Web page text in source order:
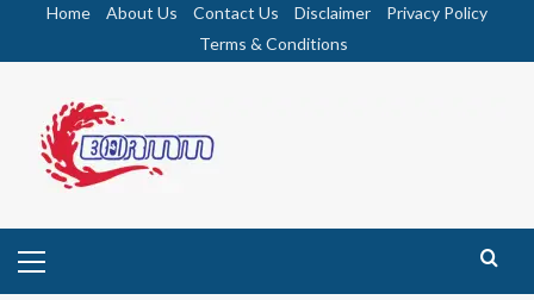
Home About Us Contact Us Disclaimer
Privacy Policy
Terms & Conditions
Menu